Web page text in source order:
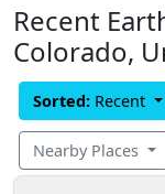
Recent
Colorado,
Sorted: Recent
Nearby Places